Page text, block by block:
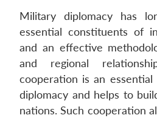
Military diplomacy has
essential constituents of
and an effective
and regional
cooperation is an
diplomacy and helps to
nations. Such cooperation